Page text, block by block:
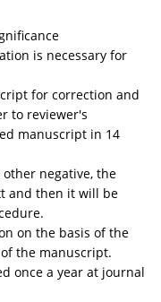
is necessary for
for correction and
to reviewer's
manuscript in 14
negative, the
and then it will be
on the basis of the
the manuscript.
once a year at journal